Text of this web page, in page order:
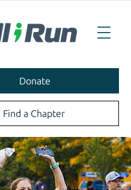
Donate
Find a Chapter